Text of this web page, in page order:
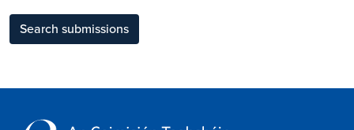
Search submissions